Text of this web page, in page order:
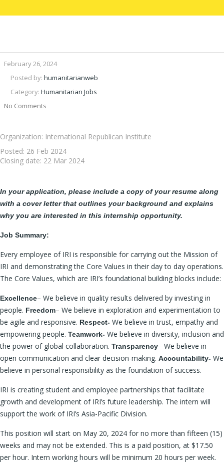
February 26, 2024
Posted by: humanitarianweb
Category: Humanitarian Jobs
No Comments
Organization: International Republican Institute
Posted: 26 Feb 2024
Closing date: 22 Mar 2024
In your application, please include a copy of your resume along
with a cover letter that outlines your background and explains
why you are interested in this internship opportunity.
Job Summary:
Every employee of IRI is responsible for carrying out the Mission of
IRI and demonstrating the Core Values in their day to day operations.
The Core Values, which are IRI’s foundational building blocks include:
Excellence– We believe in quality results delivered by investing in
people. Freedom– We believe in exploration and experimentation to
be agile and responsive. Respect- We believe in trust, empathy and
empowering people. Teamwork- We believe in diversity, inclusion and
the power of global collaboration. Transparency– We believe in
open communication and clear decision-making. Accountability- We
believe in personal responsibility as the foundation of success.
IRI is creating student and employee partnerships that facilitate
growth and development of IRI’s future leadership. The intern will
support the work of IRI’s Asia-Pacific Division.
This position will start on May 20, 2024 for no more than fifteen (15)
weeks and may not be extended. This is a paid position, at $17.50
per hour. Intern working hours will be minimum 20 hours per week.